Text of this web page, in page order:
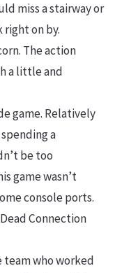
miss a stairway or
on by.
The action
a little and
game. Relatively
a
be too
game wasn’t
console ports.
Connection
team who worked